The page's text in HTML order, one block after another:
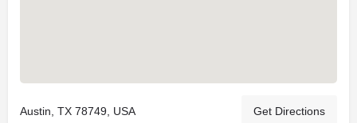
Austin, TX 78749, USA Get Directions